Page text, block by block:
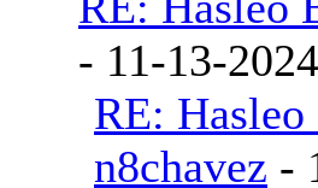
- 11-13-
RE:
n8chavez -